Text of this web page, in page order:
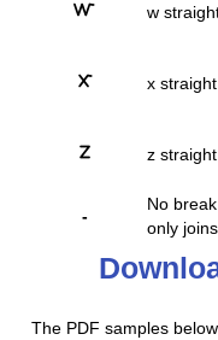
w
x
z
-
No
only
The PDF samples